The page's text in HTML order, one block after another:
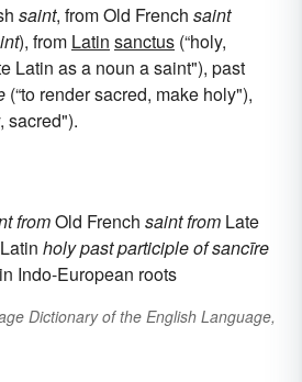
saint, from Old French saint
), from Latin sanctus (“holy,
Latin as a noun a saint"), past
(“to render sacred, make holy"),
fromOld French saintfrom Late
Latin holypast participle ofsancīre
in Indo-European roots
Dictionary of the English Language,